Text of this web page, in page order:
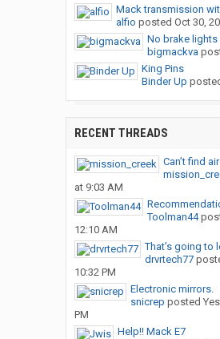
Mack transmission
alfio posted Oct 30,
No brake lights
bigmackva
King Pins
Binder Up
RECENT THREADS
Can’t find
at 9:03 AM
Toolman44
12:10 AM
That’s going to
drvrtech77
10:32 PM
Electronic mirrors.
snicrep posted
PM
Help!! Mack E7